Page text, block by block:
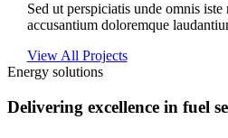
Sed ut perspiciatis unde omnis
accusantium doloremque
View All Projects
Energy solutions
Delivering excellence in fuel